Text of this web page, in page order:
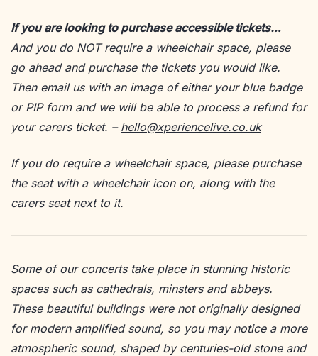
If you are looking to purchase accessible tickets…
And you do NOT require a wheelchair space, please
go ahead and purchase the tickets you would like.
Then email us with an image of either your blue badge
or PIP form and we will be able to process a refund for
your carers ticket. – hello@xperiencelive.co.uk
If you do require a wheelchair space, please purchase
the seat with a wheelchair icon on, along with the
carers seat next to it.
Some of our concerts take place in stunning historic
spaces such as cathedrals, minsters and abbeys.
These beautiful buildings were not originally designed
for modern amplified sound, so you may notice a more
atmospheric sound, shaped by centuries-old stone and